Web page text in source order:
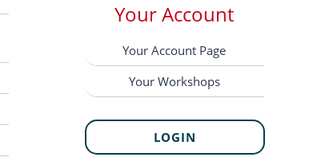
Your Account
Your Account Page
Your Workshops
LOGIN